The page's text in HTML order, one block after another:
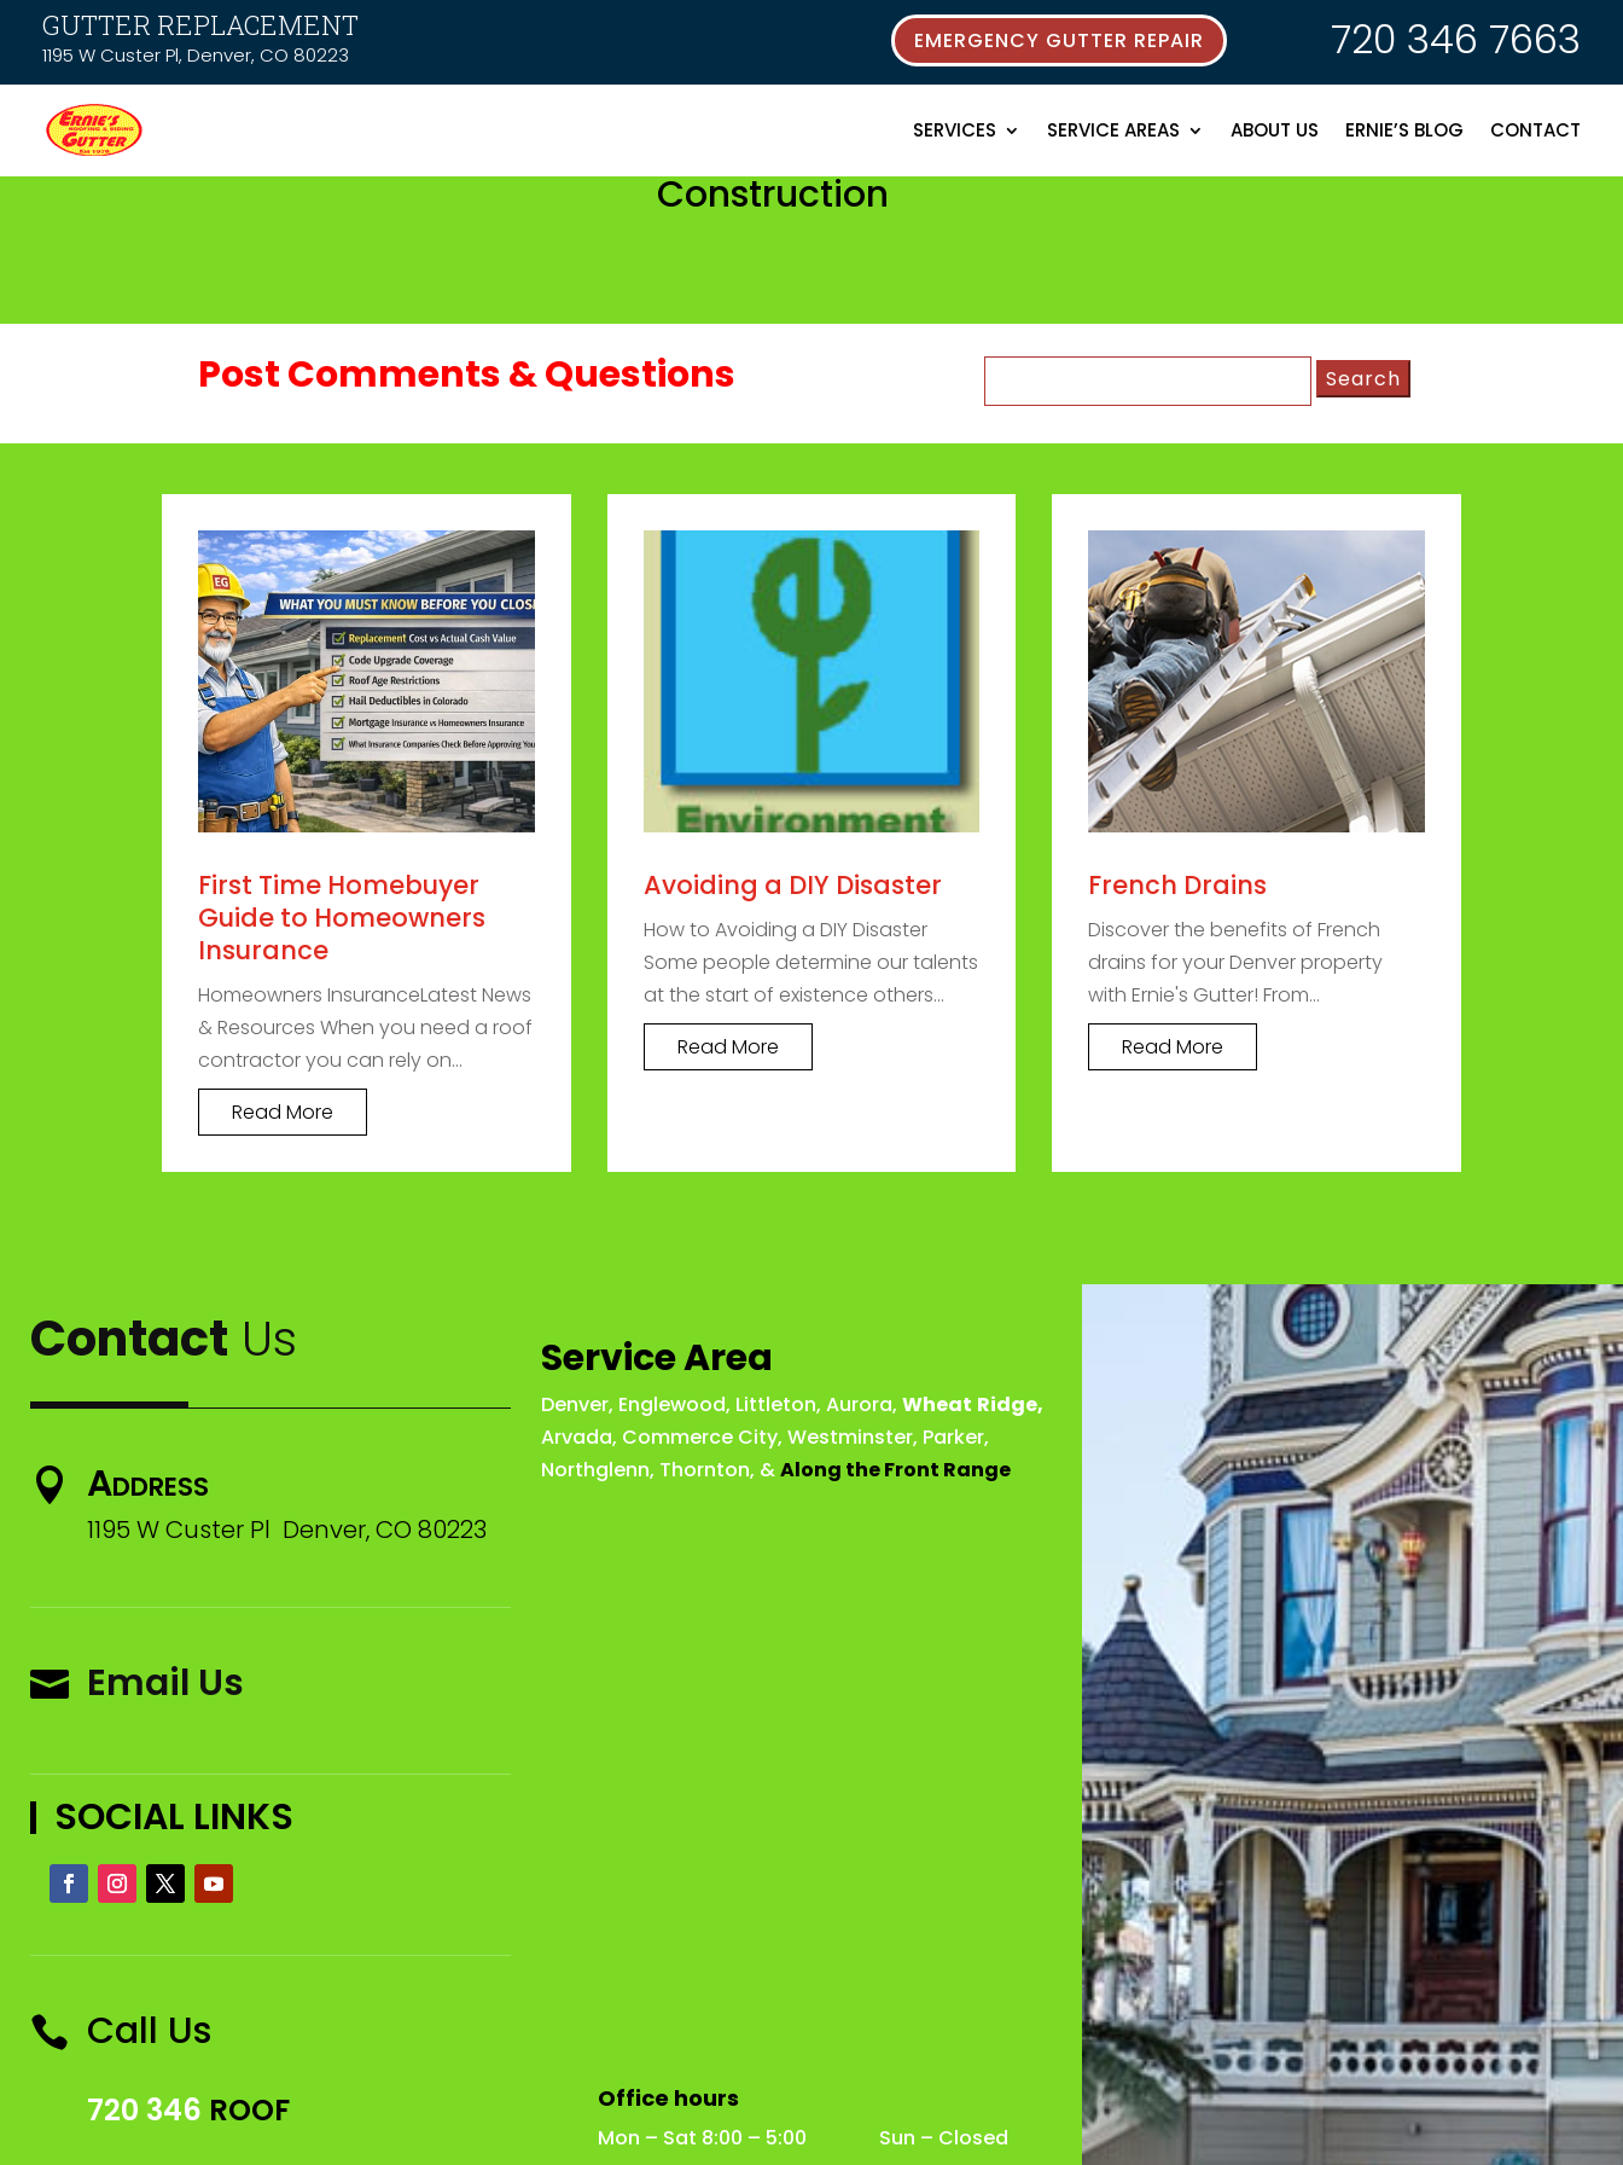
GUTTER REPLACEMENT
1195 W Custer Pl, Denver, CO 80223
EMERGENCY GUTTER REPAIR 720 346 7663
SERVICES SERVICE AREAS ABOUT US ERNIE’S BLOG CONTACT
Construction
Post Comments & Questions
for:
First Time Homebuyer
Guide to Homeowners
Insurance
Homeowners InsuranceLatest News
& Resources When you need a roof
contractor you can rely on...
Read More
Avoiding a DIY Disaster
How to Avoiding a DIY Disaster
Some people determine our talents
at the start of existence others...
Read More
French Drains
Discover the benefits of French
drains for your Denver property
with Ernie's Gutter! From...
Read More
Contact Us
 Address
1195 W Custer Pl Denver, CO 80223
 Email Us
SOCIAL LINKS
 Call Us
720 346 ROOF
Service Area
Denver, Englewood, Littleton, Aurora, Wheat Ridge,
Arvada, Commerce City, Westminster, Parker,
Northglenn, Thornton, &Along the Front Range
Office hours
Mon – Sat 8:00 – 5:00 Sun – Closed